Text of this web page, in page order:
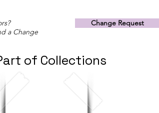
a Change
Change Request
of Collections